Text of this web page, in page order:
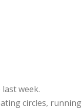
week.
circles, running